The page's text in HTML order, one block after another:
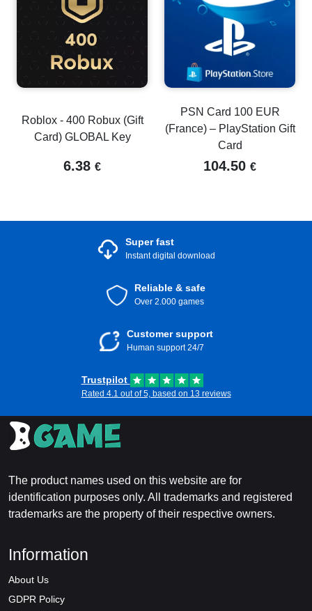
Roblox - 400 Robux (Gift
Card) GLOBAL Key
6.38 €
PSN Card 100 EUR
(France) – PlayStation Gift
Card
104.50 €
Super fast
Instant digital download
Reliable & safe
Over 2.000 games
Customer support
Human support 24/7
Trustpilot
Rated 4.1 out of 5, based on 13 reviews
The product names used on this website are for
identification purposes only. All trademarks and registered
trademarks are the property of their respective owners.
Information
About Us
GDPR Policy